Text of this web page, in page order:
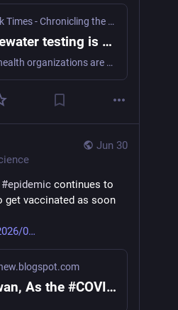
The Sick Times - Chronicling the Long COVID crisis
Wastewater testing is vital for public health. It needs sustained funding to continue beyond fall 2026. - The Sick Times
Public health organizations are calling for Congress to fund the CDC’s wastewater surveillance program — which tracks COVID-19 and other diseases — in its 2027 budget, while state health departments plan ahead for potential gaps in grants.
Jun 30
#epidemic continues to
get vaccinated as soon
0
#Taiwan, As the #COVID19 #epidemic continues to rise, CDC calls the public to get vaccinated as soon as possible (June 30 '26)